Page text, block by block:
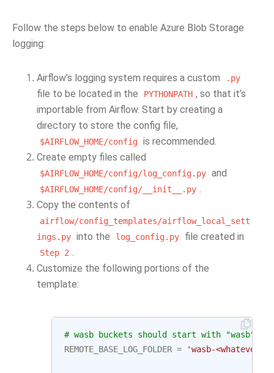
Follow the steps below to enable Azure Blob Storage
logging:
Airflow’s logging system requires a custom .py
file to be located in the PYTHONPATH , so that it’s
importable from Airflow. Start by creating a
directory to store the config file,
$AIRFLOW_HOME/config is recommended.
Create empty files called
$AIRFLOW_HOME/config/log_config.py and
$AIRFLOW_HOME/config/__init__.py .
Copy the contents of
airflow/config_templates/airflow_local_sett
ings.py into the log_config.py file created in
Step 2 .
Customize the following portions of the
template:
# wasb buckets should start with "wasb"
REMOTE_BASE_LOG_FOLDER = 'wasb-<whatever